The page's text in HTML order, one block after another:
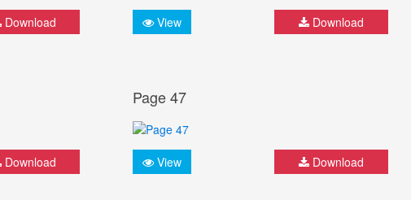
Download View Download
Download
Page 47
View Download